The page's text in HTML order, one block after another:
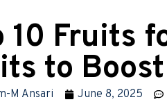
10 Fruits
to
M Ansari June 8, 2025